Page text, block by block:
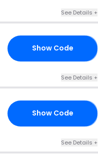
See Details +
Show Code
See Details +
Show Code
See Details +